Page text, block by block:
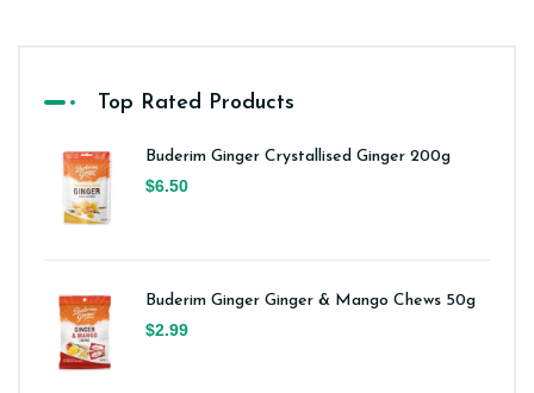
Top Rated Products
Buderim Ginger Crystallised Ginger 200g
$6.50
Buderim Ginger Ginger & Mango Chews 50g
$2.99